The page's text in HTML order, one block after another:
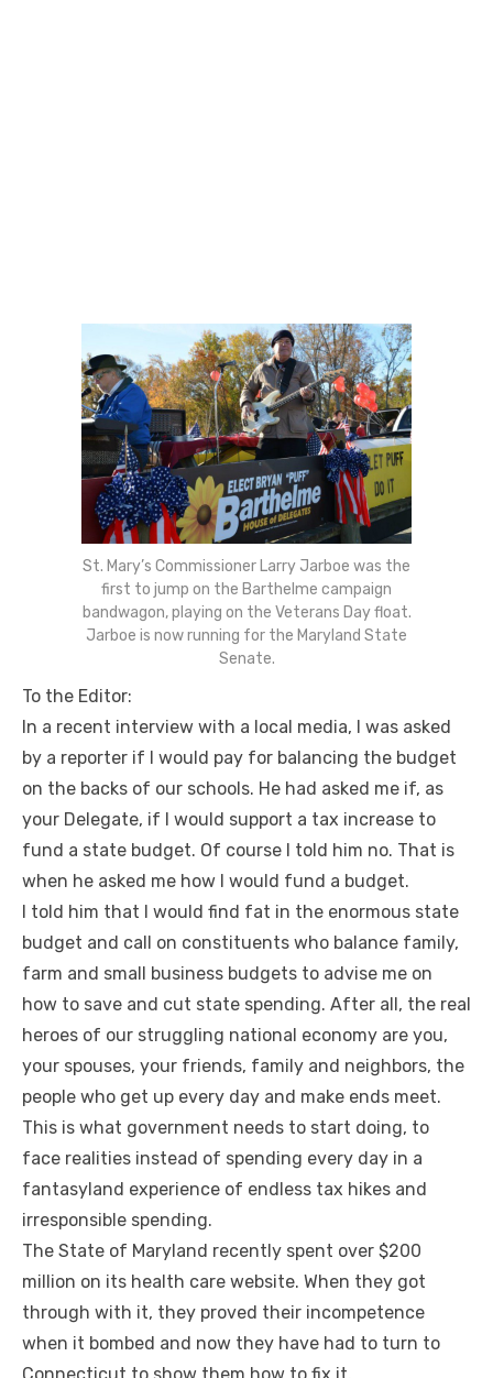
St. Mary’s Commissioner Larry Jarboe was the
first to jump on the Barthelme campaign
bandwagon, playing on the Veterans Day float.
Jarboe is now running for the Maryland State
Senate.
To the Editor:
In a recent interview with a local media, I was asked
by a reporter if I would pay for balancing the budget
on the backs of our schools. He had asked me if, as
your Delegate, if I would support a tax increase to
fund a state budget. Of course I told him no. That is
when he asked me how I would fund a budget.
I told him that I would find fat in the enormous state
budget and call on constituents who balance family,
farm and small business budgets to advise me on
how to save and cut state spending. After all, the real
heroes of our struggling national economy are you,
your spouses, your friends, family and neighbors, the
people who get up every day and make ends meet.
This is what government needs to start doing, to
face realities instead of spending every day in a
fantasyland experience of endless tax hikes and
irresponsible spending.
The State of Maryland recently spent over $200
million on its health care website. When they got
through with it, they proved their incompetence
when it bombed and now they have had to turn to